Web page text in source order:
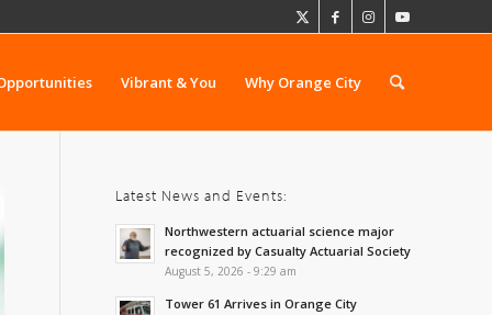
Vibrant & You Why Orange City
Latest News and Events:
Northwestern actuarial science major
recognized by Casualty Actuarial Society
August 5, 2026 - 9:29 am
Tower 61 Arrives in Orange City